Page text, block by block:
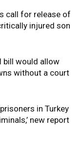
call for release of
injured son
bill would allow
without a court
in Turkey
new report